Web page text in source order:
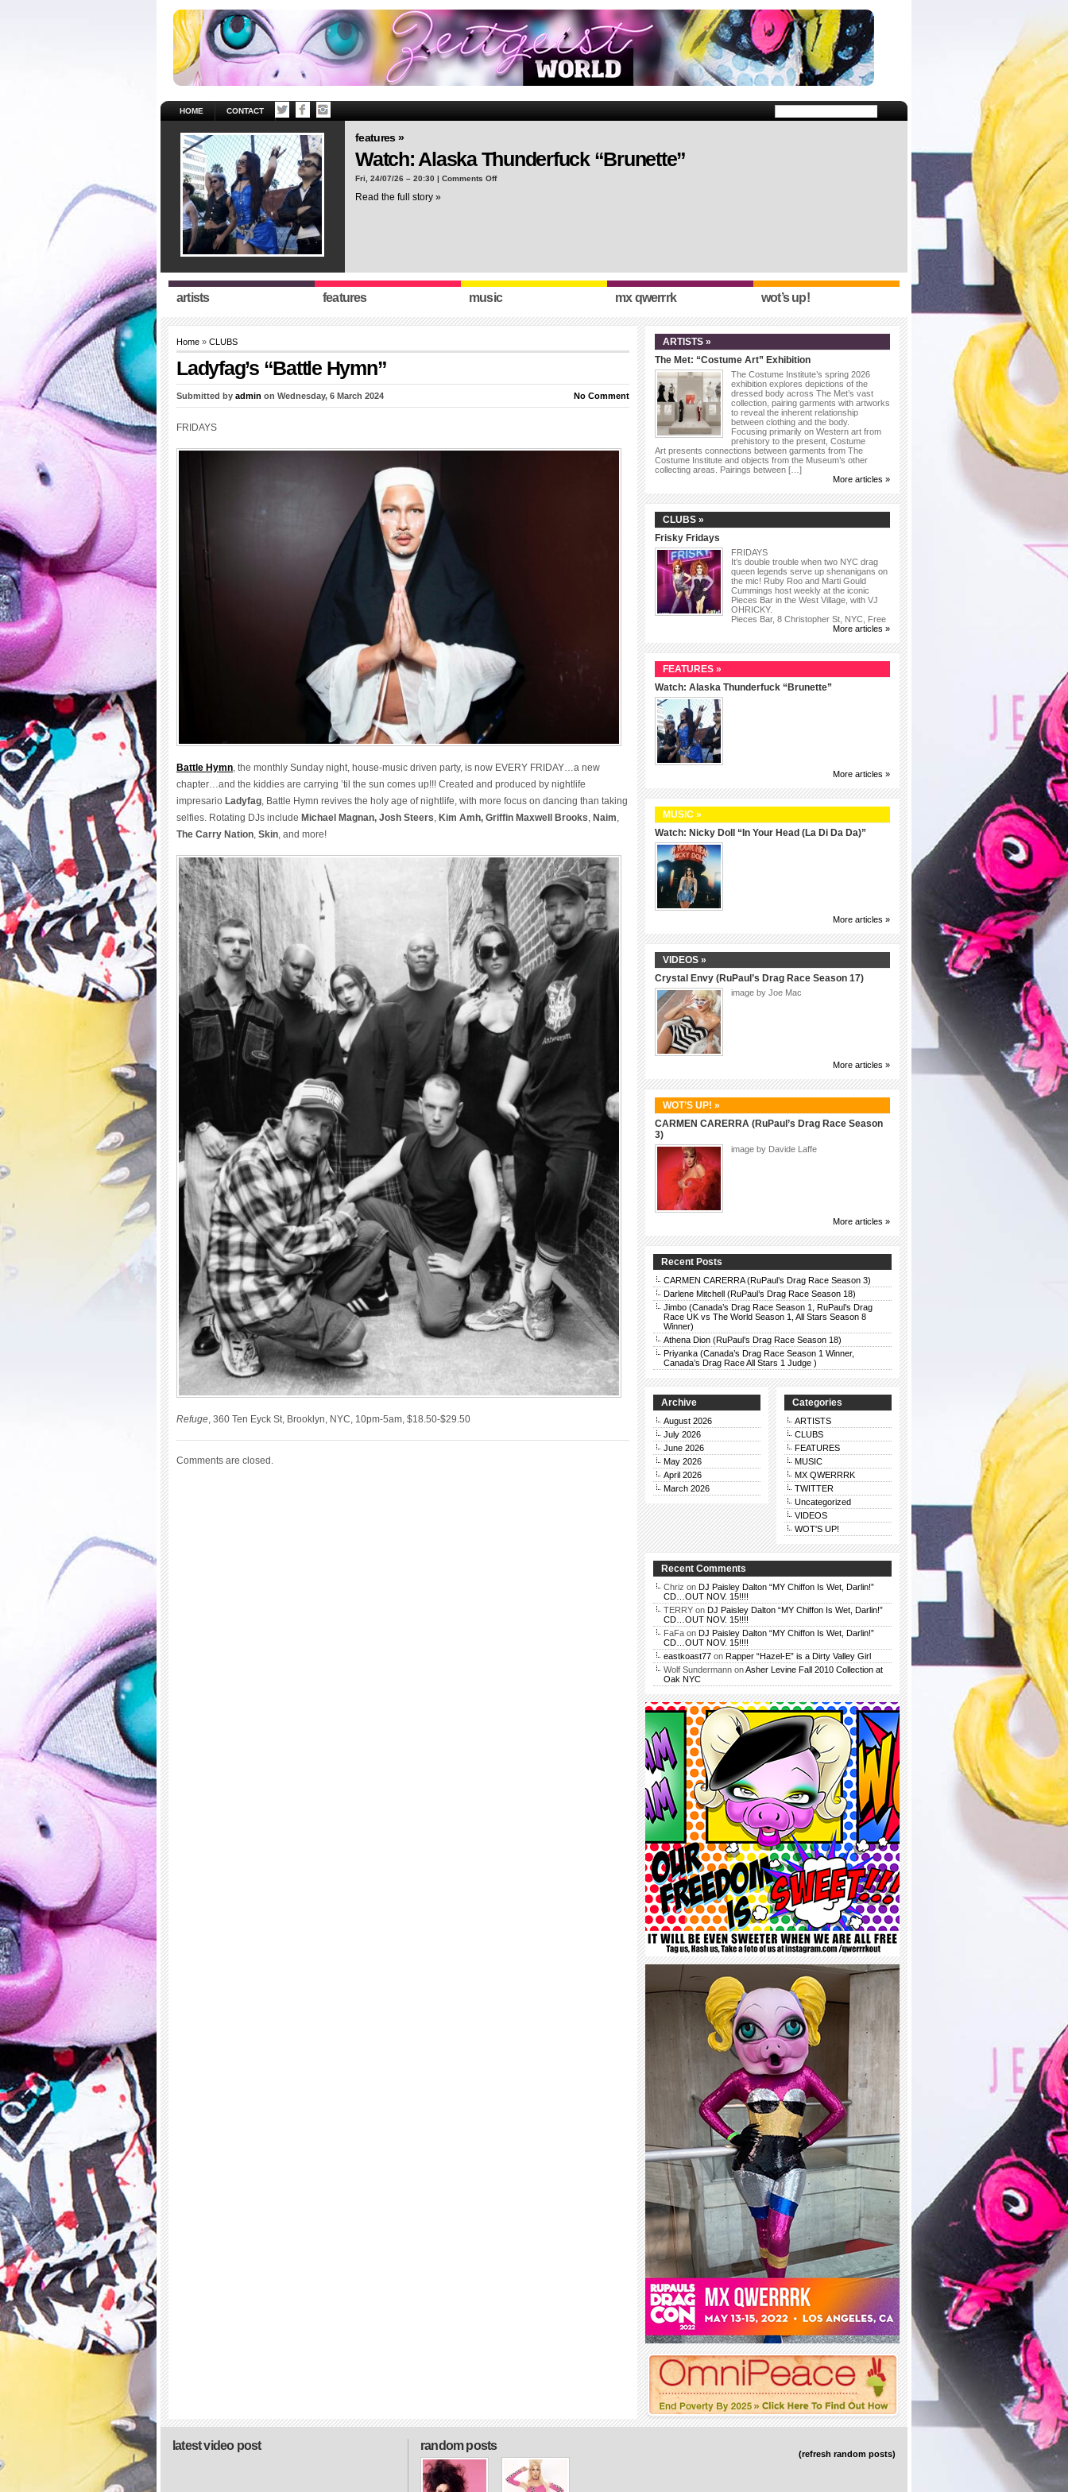
HOME CONTACT
features »
Watch: Alaska Thunderfuck “Brunette”
Fri, 24/07/26 – 20:30 | Comments Offon
Read the full story »
artists features music mx qwerrrk wot’s up!
Home » CLUBS
Ladyfag’s “Battle Hymn”
Submitted by admin on Wednesday, 6 March 2024 No Comment
FRIDAYS
Battle Hymn, the monthly Sunday night, house-music driven party, is now EVERY FRIDAY…a new
chapter…and the kiddies are carrying ’til the sun comes up!!! Created and produced by nightlife
impresario Ladyfag, Battle Hymn revives the holy age of nightlife, with more focus on dancing than taking
selfies. Rotating DJs include Michael Magnan, Josh Steers, Kim Amh, Griffin Maxwell Brooks, Naim,
The Carry Nation, Skin, and more!
Refuge , 360 Ten Eyck St, Brooklyn, NYC, 10pm-5am, $18.50-$29.50
Comments are closed.
ARTISTS »
The Met: “Costume Art” Exhibition
The Costume Institute’s spring 2026
exhibition explores depictions of the
dressed body across The Met’s vast
collection, pairing garments with artworks
to reveal the inherent relationship
between clothing and the body.
Focusing primarily on Western art from
prehistory to the present, Costume
Art presents connections between garments from The
Costume Institute and objects from the Museum’s other
collecting areas. Pairings between […]
More articles »
CLUBS »
Frisky Fridays
FRIDAYS
It’s double trouble when two NYC drag
queen legends serve up shenanigans on
the mic! Ruby Roo and Marti Gould
Cummings host weekly at the iconic
Pieces Bar in the West Village, with VJ
OHRICKY.
Pieces Bar, 8 Christopher St, NYC, Free
More articles »
FEATURES »
Watch: Alaska Thunderfuck “Brunette”
More articles »
MUSIC »
Watch: Nicky Doll “In Your Head (La Di Da Da)”
More articles »
VIDEOS »
Crystal Envy (RuPaul’s Drag Race Season 17)
image by Joe Mac
More articles »
WOT’S UP! »
CARMEN CARERRA (RuPaul’s Drag Race Season
3)
image by Davide Laffe
More articles »
Recent Posts
CARMEN CARERRA (RuPaul’s Drag Race Season 3)
Darlene Mitchell (RuPaul’s Drag Race Season 18)
Jimbo (Canada’s Drag Race Season 1, RuPaul’s Drag
Race UK vs The World Season 1, All Stars Season 8
Winner)
Athena Dion (RuPaul’s Drag Race Season 18)
Priyanka (Canada’s Drag Race Season 1 Winner,
Canada’s Drag Race All Stars 1 Judge )
Archive
August 2026
July 2026
June 2026
May 2026
April 2026
March 2026
Categories
ARTISTS
CLUBS
FEATURES
MUSIC
MX QWERRRK
TWITTER
Uncategorized
VIDEOS
WOT'S UP!
Recent Comments
Chriz on DJ Paisley Dalton “MY Chiffon Is Wet, Darlin!”
CD…OUT NOV. 15!!!!
TERRY on DJ Paisley Dalton “MY Chiffon Is Wet, Darlin!”
CD…OUT NOV. 15!!!!
FaFa on DJ Paisley Dalton “MY Chiffon Is Wet, Darlin!”
CD…OUT NOV. 15!!!!
eastkoast77 on Rapper “Hazel-E” is a Dirty Valley Girl
Wolf Sundermann onAsher Levine Fall 2010 Collection at
Oak NYC
random posts
(refresh random posts)
latest video post